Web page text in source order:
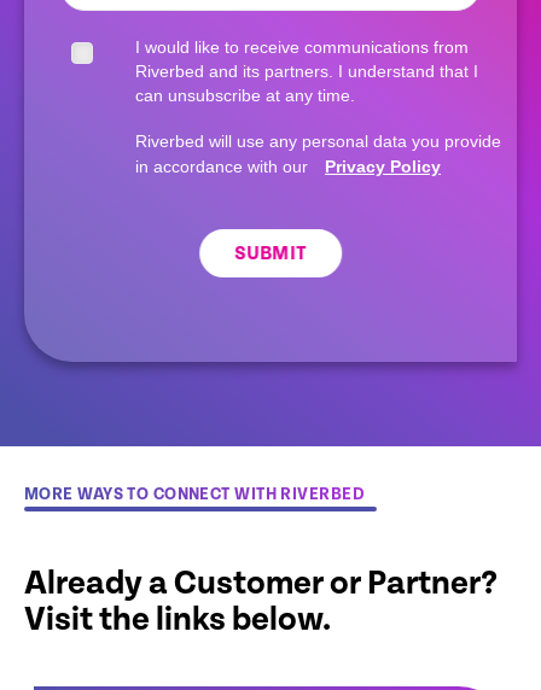
I would like to receive communications from
Riverbed and its partners. I understand that I
can unsubscribe at any time.
Riverbed will use any personal data you provide
in accordance with our
Privacy Policy
SUBMIT
MORE WAYS TO CONNECT WITH RIVERBED
Already a Customer or Partner?
Visit the links below.